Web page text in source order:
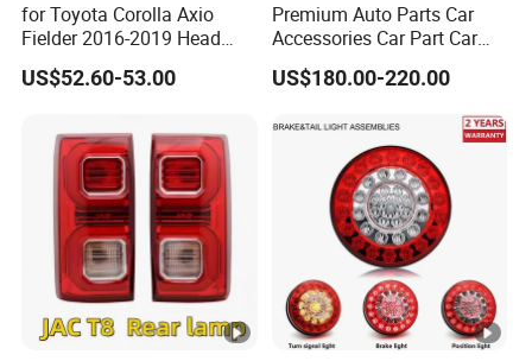
for Toyota Corolla Axio
Fielder 2016-2019 Head
Lamp Headlight Front Light
Car Headlights
US$52.60-53.00
Premium Auto Parts Car
Accessories Car Part Car
Light Through-Type
Taillight Center Rear Tail
Light Assembly for Byd
Song L Dm-I 14373233-00
US$180.00-220.00